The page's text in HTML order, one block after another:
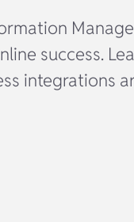
success.
integrations